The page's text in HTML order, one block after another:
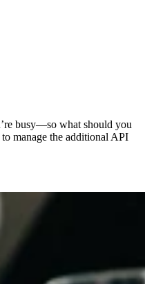
busy—so what should you
manage the additional API